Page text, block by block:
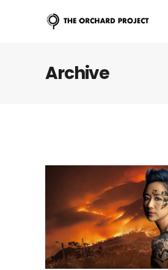
Archive